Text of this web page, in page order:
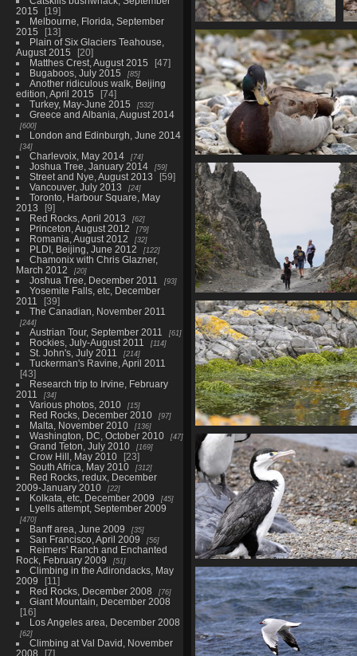
2015
19
Melbourne, Florida, September
2015
13
Plain of Six Glaciers Teahouse,
August 2015
20
Matthes Crest, August 2015
47
Bugaboos, July 2015
85
Another ridiculous walk, Beijing
edition, April 2015
74
Turkey, May-June 2015
532
Greece and Albania, August 2014
600
London and Edinburgh, June 2014
34
Charlevoix, May 2014 74
Joshua Tree, January 2014 59
Street and Nye, August 2013
59
Vancouver, July 2013
24
Toronto, Harbour Square, May
2013
9
Red Rocks, April 2013
62
Princeton, August 2012 79
Romania, August 2012 32
PLDI, Beijing, June 2012 122
Chamonix with Chris Glazner,
March 2012
20
Joshua Tree, December 2011 93
Yosemite Falls, etc, December
2011
39
The Canadian, November 2011
244
Austrian Tour, September 2011 61
Rockies, July-August 2011 114
St. John's, July 2011 214
Tuckerman's Ravine, April 2011
43
Research trip to Irvine, February
2011
34
Various photos, 2010 15
Red Rocks, December 2010 97
Malta, November 2010 136
Washington, DC, October 2010 47
Grand Teton, July 2010 169
Crow Hill, May 2010
23
South Africa, May 2010
312
Red Rocks, redux, December
2009-January 2010
22
Kolkata, etc, December 2009 45
Lyells attempt, September 2009
470
Banff area, June 2009 35
San Francisco, April 2009 56
Reimers' Ranch and Enchanted
Rock, February 2009
51
Climbing in the Adirondacks, May
2009
11
Red Rocks, December 2008
76
Giant Mountain, December 2008
16
Los Angeles area, December 2008
62
Climbing at Val David, November
2008
7
01855 shore groundsel v1
826 visits
01865 mallard v1
01893 crossing devils
805 visits
01895 algae gutweed v1
819 visits
01912 little pied shag v1-
sharpen
816 visits